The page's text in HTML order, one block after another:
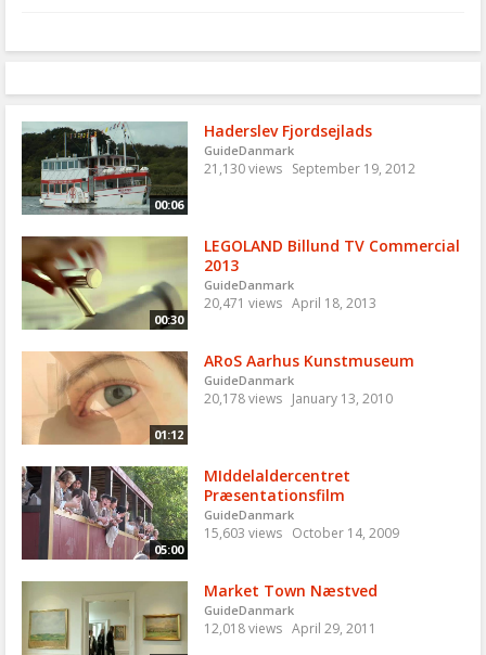
00:06
Haderslev Fjordsejlads
GuideDanmark
21,130 views September 19, 2012
00:30
LEGOLAND Billund TV Commercial
2013
GuideDanmark
20,471 views April 18, 2013
01:12
ARoS Aarhus Kunstmuseum
GuideDanmark
20,178 views January 13, 2010
05:00
MIddelaldercentret
Præsentationsfilm
GuideDanmark
15,603 views October 14, 2009
Market Town Næstved
GuideDanmark
12,018 views April 29, 2011